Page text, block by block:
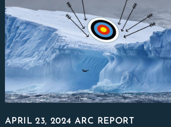
APRIL 23, 2024 ARC REPORT